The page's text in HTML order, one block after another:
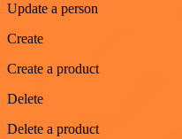
Update a person
Create
Create a product
Delete
Delete a product